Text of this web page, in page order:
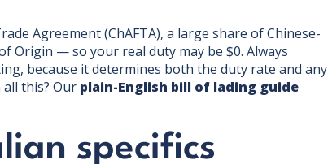
Agreement (ChAFTA), a large share of Chinese-
Origin — so your real duty may be $0. Always
because it determines both the duty rate and any
this? Our plain-English bill of lading guide
specifics